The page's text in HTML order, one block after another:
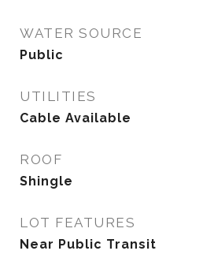
WATER SOURCE
Public
UTILITIES
Cable Available
ROOF
Shingle
LOT FEATURES
Near Public Transit